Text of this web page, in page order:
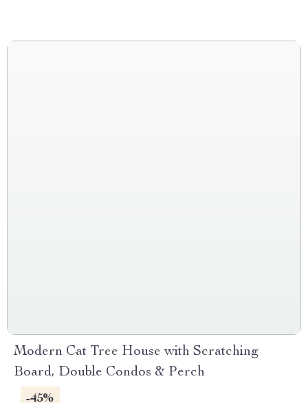
Modern Cat Tree House with Scratching
Board, Double Condos & Perch
-45%